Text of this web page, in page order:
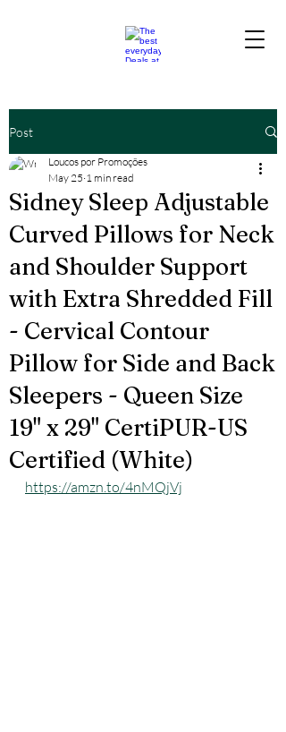
Post
Sidney Sleep Adjustable
Curved Pillows for Neck
and Shoulder Support
with Extra Shredded Fill
- Cervical Contour
Pillow for Side and Back
Sleepers - Queen Size
19" x 29" CertiPUR-US
Certified (White)
Loucos por Promoções
May 25 1 min read
https://amzn.to/4nMQjVj